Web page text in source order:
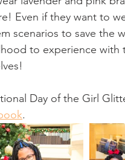
Even if they want to
scenarios to save the
to experience
Day of the Girl
.